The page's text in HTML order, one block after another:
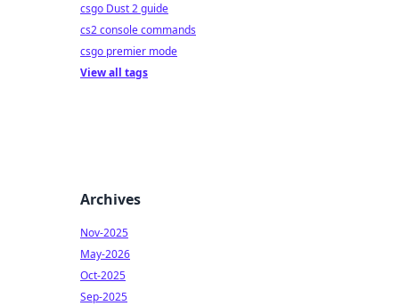
csgo Dust 2 guide
cs2 console commands
csgo premier mode
View all tags
Archives
Nov-2025
May-2026
Oct-2025
Sep-2025